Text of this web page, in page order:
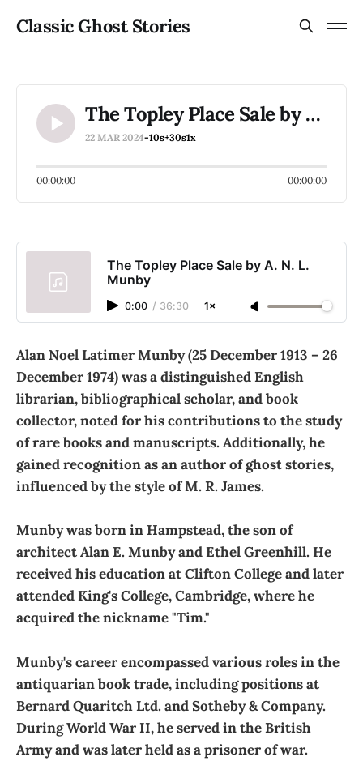
Classic Ghost Stories
The Topley Place Sale by A. N. L. Munby
22 MAR 2024-10s+30s1x
00:00:00 00:00:00
The Topley Place Sale by A. N. L.
Munby
0:00 / 36:30 1×
Alan Noel Latimer Munby (25 December 1913 – 26
December 1974) was a distinguished English
librarian, bibliographical scholar, and book
collector, noted for his contributions to the study
of rare books and manuscripts. Additionally, he
gained recognition as an author of ghost stories,
influenced by the style of M. R. James.
Munby was born in Hampstead, the son of
architect Alan E. Munby and Ethel Greenhill. He
received his education at Clifton College and later
attended King's College, Cambridge, where he
acquired the nickname "Tim."
Munby's career encompassed various roles in the
antiquarian book trade, including positions at
Bernard Quaritch Ltd. and Sotheby & Company.
During World War II, he served in the British
Army and was later held as a prisoner of war.